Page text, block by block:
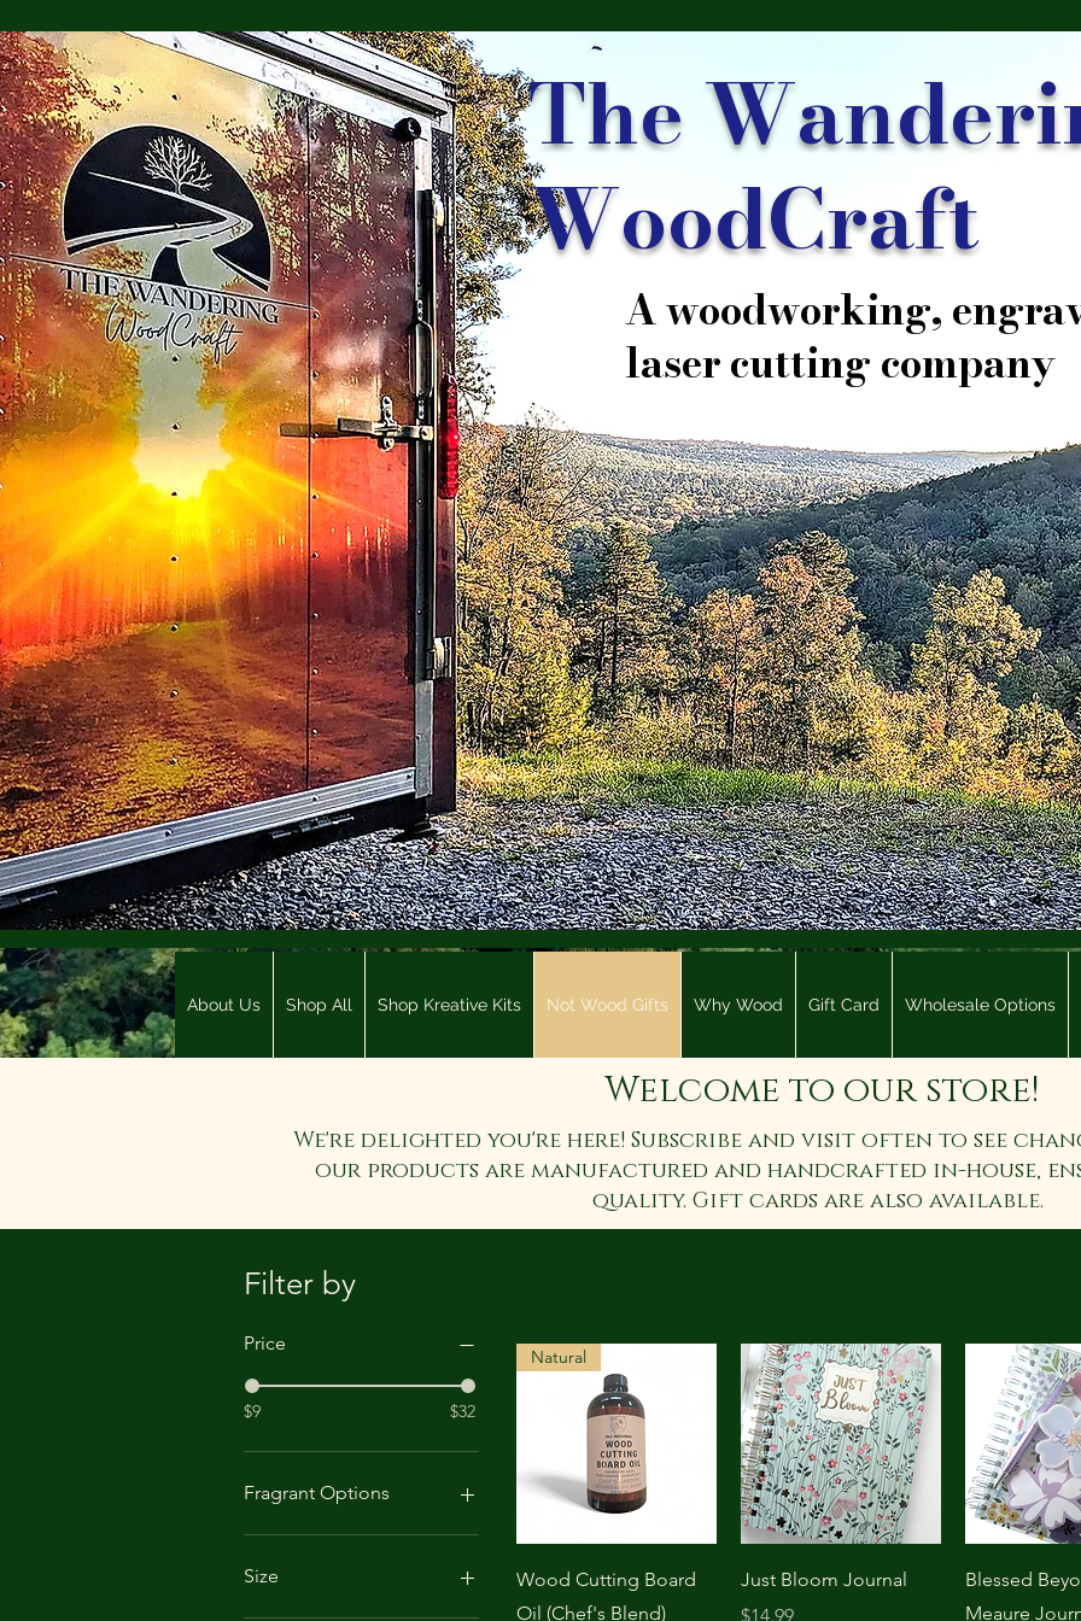
The
WoodCraft
A woodworking,
laser cutting company
About Us Shop All Shop Kreative Kits Not Wood Gifts Why Wood Gift Card Wholesale Options
Welcome to our store!
We're delighted you're here! Subscribe and visit often to see
our products are manufactured and handcrafted in-house,
quality. Gift cards are also available.
Filter by
Price
$9 $32
Fragrant Options
Apple & Pine
Lavendar
Size Quick View
Natural
Wood Cutting Board
Oil (Chef's Blend)
Quick View
Just Bloom Journal
Price
$14.99
Quick
Blessed
Meaure